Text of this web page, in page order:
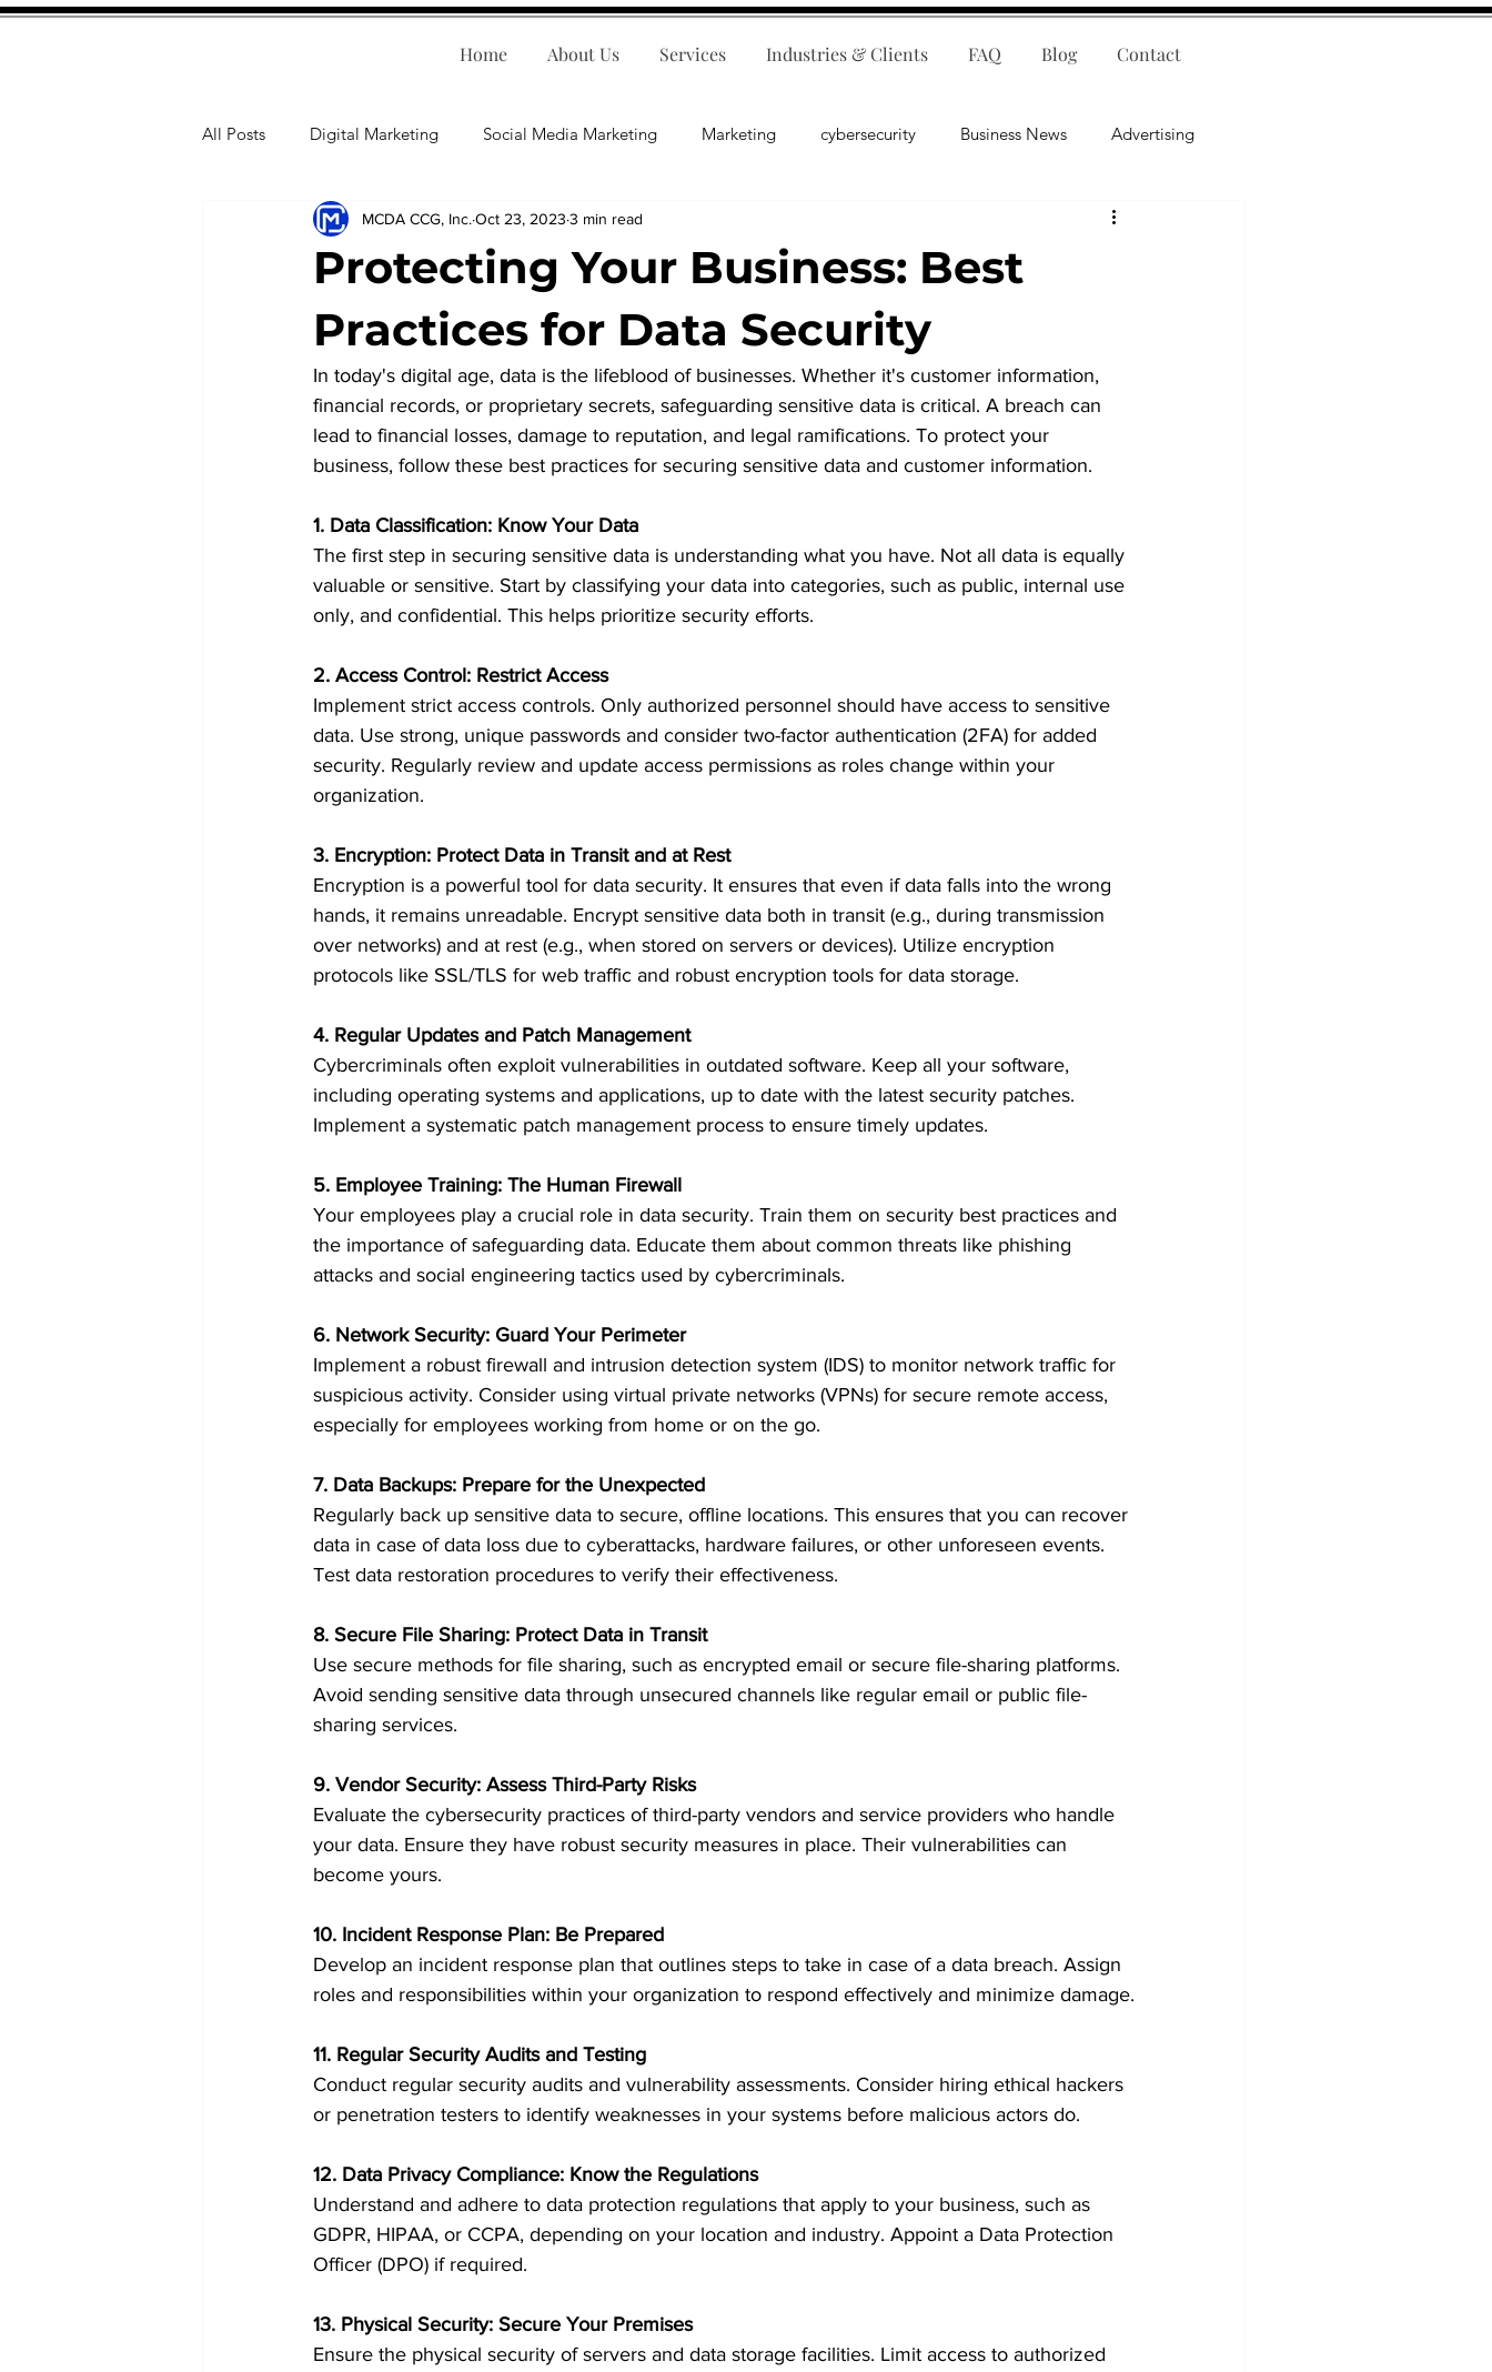
Home About Us Services Industries & Clients FAQ Blog Contact
All Posts Digital Marketing Social Media Marketing Marketing cybersecurity Business News Advertising
Human Resources Business Tips E-Commerce Leadership
Accounting Financial Health Business Operations Public Relations Artificial Intelligence
Professional Development Business Consulting
Protecting Your Business: Best
Practices for Data Security
MCDA CCG, Inc. Oct 23, 2023 3 min read
In today's digital age, data is the lifeblood of businesses. Whether it's customer information,
financial records, or proprietary secrets, safeguarding sensitive data is critical. A breach can
lead to financial losses, damage to reputation, and legal ramifications. To protect your
business, follow these best practices for securing sensitive data and customer information.
1. Data Classification: Know Your Data
The first step in securing sensitive data is understanding what you have. Not all data is equally
valuable or sensitive. Start by classifying your data into categories, such as public, internal use
only, and confidential. This helps prioritize security efforts.
2. Access Control: Restrict Access
Implement strict access controls. Only authorized personnel should have access to sensitive
data. Use strong, unique passwords and consider two-factor authentication (2FA) for added
security. Regularly review and update access permissions as roles change within your
organization.
3. Encryption: Protect Data in Transit and at Rest
Encryption is a powerful tool for data security. It ensures that even if data falls into the wrong
hands, it remains unreadable. Encrypt sensitive data both in transit (e.g., during transmission
over networks) and at rest (e.g., when stored on servers or devices). Utilize encryption
protocols like SSL/TLS for web traffic and robust encryption tools for data storage.
4. Regular Updates and Patch Management
Cybercriminals often exploit vulnerabilities in outdated software. Keep all your software,
including operating systems and applications, up to date with the latest security patches.
Implement a systematic patch management process to ensure timely updates.
5. Employee Training: The Human Firewall
Your employees play a crucial role in data security. Train them on security best practices and
the importance of safeguarding data. Educate them about common threats like phishing
attacks and social engineering tactics used by cybercriminals.
6. Network Security: Guard Your Perimeter
Implement a robust firewall and intrusion detection system (IDS) to monitor network traffic for
suspicious activity. Consider using virtual private networks (VPNs) for secure remote access,
especially for employees working from home or on the go.
7. Data Backups: Prepare for the Unexpected
Regularly back up sensitive data to secure, offline locations. This ensures that you can recover
data in case of data loss due to cyberattacks, hardware failures, or other unforeseen events.
Test data restoration procedures to verify their effectiveness.
8. Secure File Sharing: Protect Data in Transit
Use secure methods for file sharing, such as encrypted email or secure file-sharing platforms.
Avoid sending sensitive data through unsecured channels like regular email or public file-
sharing services.
9. Vendor Security: Assess Third-Party Risks
Evaluate the cybersecurity practices of third-party vendors and service providers who handle
your data. Ensure they have robust security measures in place. Their vulnerabilities can
become yours.
10. Incident Response Plan: Be Prepared
Develop an incident response plan that outlines steps to take in case of a data breach. Assign
roles and responsibilities within your organization to respond effectively and minimize damage.
11. Regular Security Audits and Testing
Conduct regular security audits and vulnerability assessments. Consider hiring ethical hackers
or penetration testers to identify weaknesses in your systems before malicious actors do.
12. Data Privacy Compliance: Know the Regulations
Understand and adhere to data protection regulations that apply to your business, such as
GDPR, HIPAA, or CCPA, depending on your location and industry. Appoint a Data Protection
Officer (DPO) if required.
13. Physical Security: Secure Your Premises
Ensure the physical security of servers and data storage facilities. Limit access to authorized